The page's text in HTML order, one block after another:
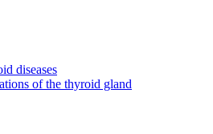
diseases
of the thyroid gland